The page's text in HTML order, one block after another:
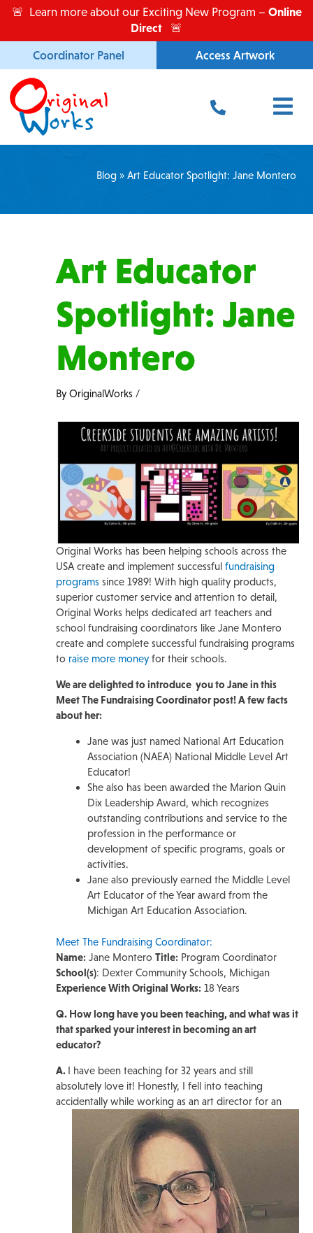
🚨 Learn more about our Exciting New Program – Online
Direct 🚨
Skip
Coordinator Panel Access Artwork
Main
Menu
Blog » Art Educator Spotlight: Jane Montero
Art Educator
Spotlight: Jane
Montero
ByOriginalWorks /
Original Works has been helping schools across the
USA create and implement successful fundraising
programs since 1989! With high quality products,
superior customer service and attention to detail,
Original Works helps dedicated art teachers and
school fundraising coordinators like Jane Montero
create and complete successful fundraising programs
to raise more moneyfor their schools.
We are delighted to introduce you to Jane in this
Meet The Fundraising Coordinator post! A few facts
about her:
Jane was just named National Art Education
Association (NAEA) National Middle Level Art
Educator!
She also has been awarded the Marion Quin
Dix Leadership Award, which recognizes
outstanding contributions and service to the
profession in the performance or
development of specific programs, goals or
activities.
Jane also previously earned the Middle Level
Art Educator of the Year award from the
Michigan Art Education Association.
Meet The Fundraising Coordinator:
Name: Jane Montero Title: Program Coordinator
School(s): Dexter Community Schools, Michigan
Experience With Original Works: 18 Years
Q. How long have you been teaching, and what was it
that sparked your interest in becoming an art
educator?
A. I have been teaching for 32 years and still
absolutely love it! Honestly, I fell into teaching
accidentally while working as an art director for an